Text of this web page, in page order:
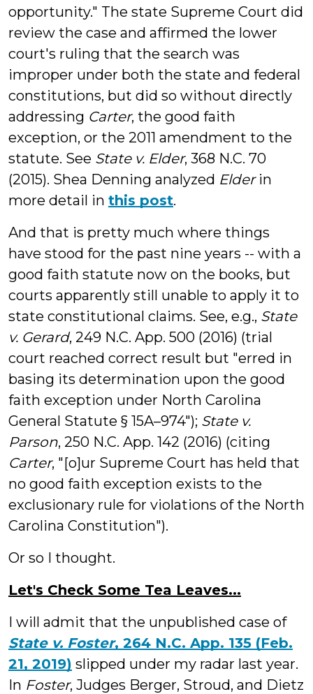
opportunity." The state Supreme Court did
review the case and affirmed the lower
court's ruling that the search was
improper under both the state and federal
constitutions, but did so without directly
addressing Carter, the good faith
exception, or the 2011 amendment to the
statute. See State v. Elder, 368 N.C. 70
(2015). Shea Denning analyzed Elderin
more detail in this post.
And that is pretty much where things
have stood for the past nine years -- with a
good faith statute now on the books, but
courts apparently still unable to apply it to
state constitutional claims. See, e.g., State
v. Gerard, 249 N.C. App. 500 (2016) (trial
court reached correct result but "erred in
basing its determination upon the good
faith exception under North Carolina
General Statute § 15A–974"); State v.
Parson, 250 N.C. App. 142 (2016) (citing
Carter, "[o]ur Supreme Court has held that
no good faith exception exists to the
exclusionary rule for violations of the North
Carolina Constitution").
Or so I thought.
Let's Check Some Tea Leaves...
I will admit that the unpublished case of
State v. Foster, 264 N.C. App. 135 (Feb.
21, 2019) slipped under my radar last year.
In Foster, Judges Berger, Stroud, and Dietz